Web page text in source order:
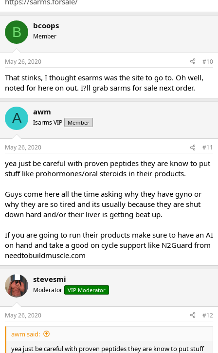
[FONT=&quot]mk-2866 25 mg day (ONLY 4 WEEKS)
www.sarms.forsale
[FONT=&quot]gw-501516 20 mg day
B bcoops
Member
May 26, 2020 #10
That stinks, I thought esarms was the site to go to. Oh well,
noted for here on out. I?ll grab sarms for sale next order.
A awm
Isarms VIP Member
May 26, 2020 #11
yea just be careful with proven peptides they are know to put
stuff like prohormones/oral steroids in their products.
Guys come here all the time asking why they have gyno or
why they are so tired and its usually because they are shut
down hard and/or their liver is getting beat up.
If you are going to run their products make sure to have an AI
on hand and take a good on cycle support like N2Guard from
needtobuildmuscle.com
stevesmi
Moderator VIP Moderator
May 26, 2020 #12
awm said:
yea just be careful with proven peptides they are know to put stuff